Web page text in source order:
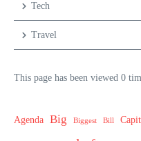
Tech
Travel
This page has been viewed 0
Agenda Big Biggest Bill